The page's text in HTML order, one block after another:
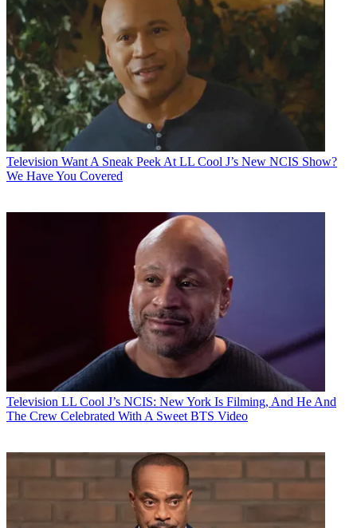
Television Want A Sneak Peek At LL Cool J’s New NCIS Show?
We Have You Covered
Television LL Cool J’s NCIS: New York Is Filming, And He And
The Crew Celebrated With A Sweet BTS Video